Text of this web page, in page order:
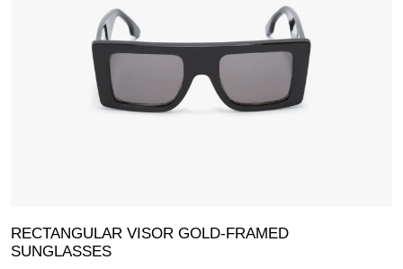
RECTANGULAR VISOR GOLD-FRAMED
SUNGLASSES